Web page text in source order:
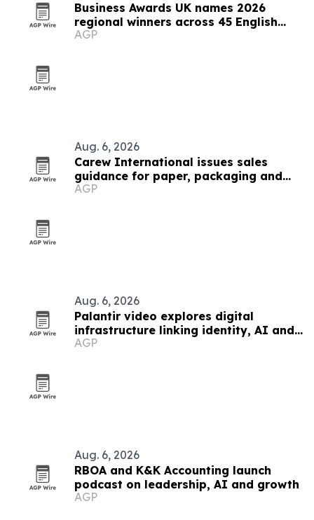
Business Awards UK names 2026
regional winners across 45 English
counties
AGP
Aug. 6, 2026
Carew International issues sales
guidance for paper, packaging and
forestry teams
AGP
Aug. 6, 2026
Palantir video explores digital
infrastructure linking identity, AI and
government power
AGP
Aug. 6, 2026
RBOA and K&K Accounting launch
podcast on leadership, AI and growth
AGP